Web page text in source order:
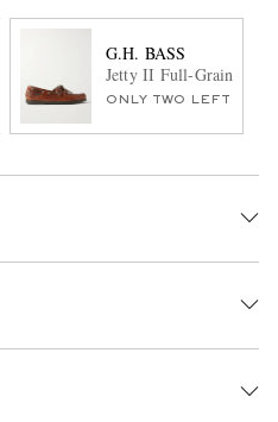
G.H. BASS
Jetty II Full-Grain
ONLY TWO LEFT